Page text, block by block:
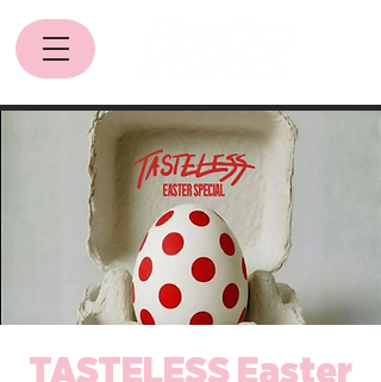
TASTELESS Easter